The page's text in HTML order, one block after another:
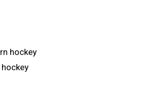
hockey